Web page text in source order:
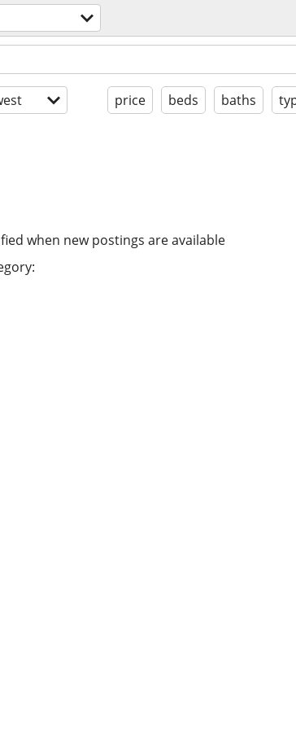
price beds baths
when new postings are available